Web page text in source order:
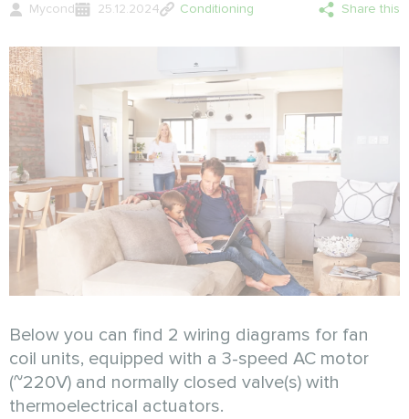
Mycond 25.12.2024 Conditioning Share this
Below you can find 2 wiring diagrams for fan
coil units, equipped with a 3-speed AC motor
(~220V) and normally closed valve(s) with
thermoelectrical actuators.